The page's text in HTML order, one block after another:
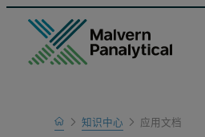
Home
Learn
知识中心 应用文档